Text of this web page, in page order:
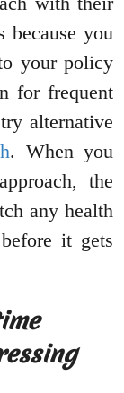
because you
your policy
for frequent
alternative
. When you
the
any health
it gets